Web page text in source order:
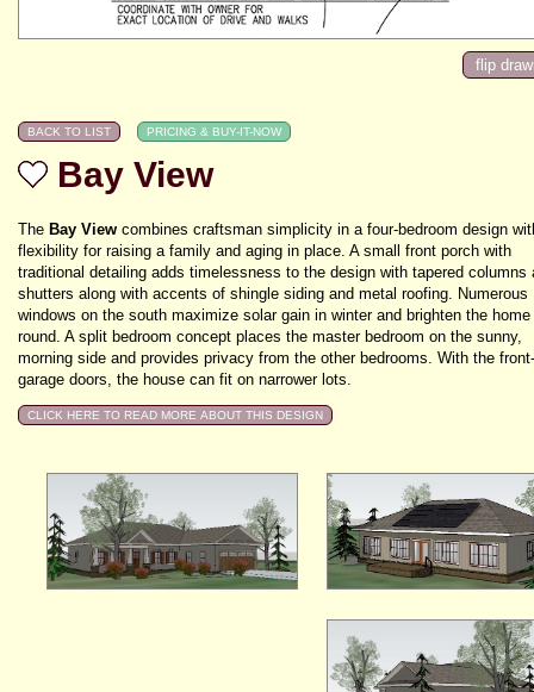
Bay View
The Bay View combines craftsman simplicity in a four-bedroom design
flexibility for raising a family and aging in place. A small front porch with
traditional detailing adds timelessness to the design with tapered columns
shutters along with accents of shingle siding and metal roofing. Numerous
windows on the south maximize solar gain in winter and brighten the home
round. A split bedroom concept places the master bedroom on the sunny,
morning side and provides privacy from the other bedrooms. With the
garage doors, the house can fit on narrower lots.